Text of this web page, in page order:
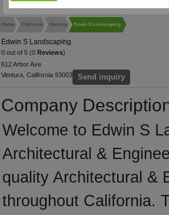
Home California Ventura Edwin S Landscaping
Edwin S Landscaping
0 out of 5 (0 Reviews)
612 Arbor Ave
Ventura, California 93003
Send inquiry
Company
Welcome to Edwin S
Architectural &
quality Architectural &
throughout California.